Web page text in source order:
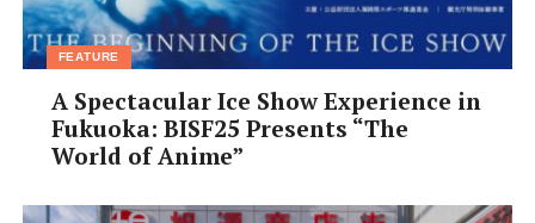
playwright from the 14th century).
FEATURE
A Spectacular Ice Show Experience in
Fukuoka: BISF25 Presents “The
World of Anime”